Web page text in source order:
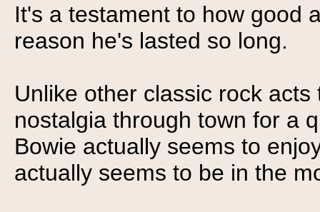
It's a testament to how good
reason he's lasted so long.
Unlike other classic rock
nostalgia through town for a
Bowie actually seems to
actually seems to be in the